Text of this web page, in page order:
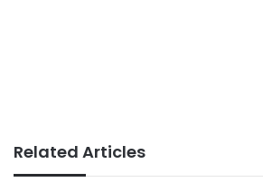
Related Articles